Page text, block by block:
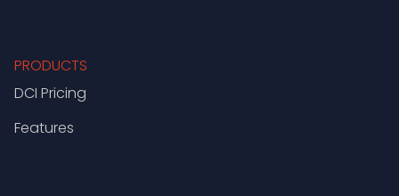
PRODUCTS
DCI Pricing
Features